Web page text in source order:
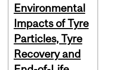
Environmental
Impacts of Tyre
Particles, Tyre
Recovery and